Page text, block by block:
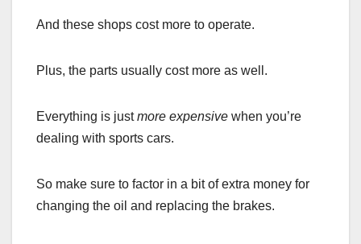
And these shops cost more to operate.
Plus, the parts usually cost more as well.
Everything is justmore expensive when you’re
dealing with sports cars.
So make sure to factor in a bit of extra money for
changing the oil and replacing the brakes.